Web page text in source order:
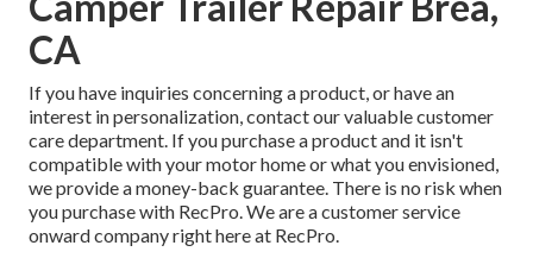
CA
If you have inquiries concerning a product, or have an
interest in personalization, contact our valuable customer
care department. If you purchase a product and it isn't
compatible with your motor home or what you envisioned,
we provide a money-back guarantee. There is no risk when
you purchase with RecPro. We are a customer service
onward company right here at RecPro.